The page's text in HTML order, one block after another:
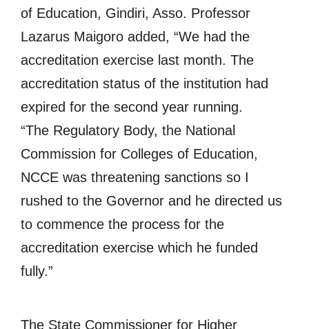
of Education, Gindiri, Asso. Professor
Lazarus Maigoro added, “We had the
accreditation exercise last month. The
accreditation status of the institution had
expired for the second year running.
“The Regulatory Body, the National
Commission for Colleges of Education,
NCCE was threatening sanctions so I
rushed to the Governor and he directed us
to commence the process for the
accreditation exercise which he funded
fully.”
The State Commissioner for Higher